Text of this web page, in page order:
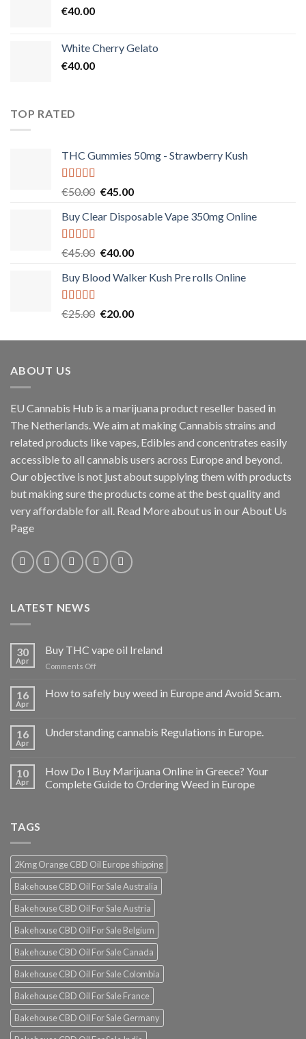
€40.00
White Cherry Gelato
€40.00
TOP RATED
THC Gummies 50mg - Strawberry Kush
Rated5.00
€50.00 Original
was:
€45.00Current
is:
Buy Clear Disposable Vape 350mg Online
Rated5.00
€45.00 Original
was:
€40.00Current
is:
Buy Blood Walker Kush Pre rolls Online
Rated5.00
€25.00 Original
was:
€20.00Current
is:
ABOUT US
EU Cannabis Hub is a marijuana product reseller based in
The Netherlands. We aim at making Cannabis strains and
related products like vapes, Edibles and concentrates easily
accessible to all cannabis users across Europe and beyond.
Our objective is not just about supplying them with products
but making sure the products come at the best quality and
very affordable for all. Read More about us in our About Us
Page
LATEST NEWS
30
Apr
Buy THC vape oil Ireland
Comments Offon
THC
vape
16
Apr
How to safely buy weed in Europe and Avoid Scam.
16
Apr
Understanding cannabis Regulations in Europe.
10
Apr
How Do I Buy Marijuana Online in Greece? Your
Complete Guide to Ordering Weed in Europe
TAGS
2Kmg Orange CBD Oil Europe shipping
Bakehouse CBD Oil For Sale Australia
Bakehouse CBD Oil For Sale Austria
Bakehouse CBD Oil For Sale Belgium
Bakehouse CBD Oil For Sale Canada
Bakehouse CBD Oil For Sale Colombia
Bakehouse CBD Oil For Sale France
Bakehouse CBD Oil For Sale Germany